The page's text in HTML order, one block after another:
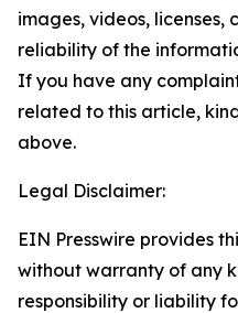
images, videos, licenses,
reliability of the
If you have any
related to this article,
above.
Legal Disclaimer:
EIN Presswire provides
without warranty of any
responsibility or liability